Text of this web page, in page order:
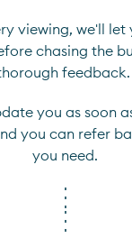
viewing, we'll let
chasing the
feedback.
you as soon
you can refer
you need.